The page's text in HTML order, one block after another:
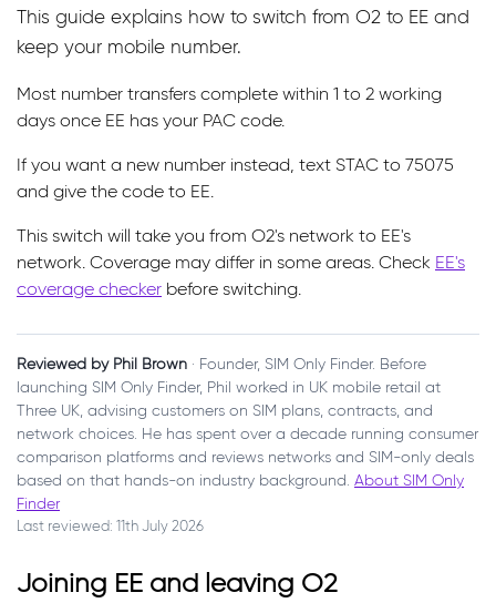
This guide explains how to switch from O2 to EE and
keep your mobile number.
Most number transfers complete within 1 to 2 working
days once EE has your PAC code.
If you want a new number instead, text STAC to 75075
and give the code to EE.
This switch will take you from O2's network to EE's
network. Coverage may differ in some areas. Check EE's
coverage checker before switching.
Reviewed by Phil Brown · Founder, SIM Only Finder. Before
launching SIM Only Finder, Phil worked in UK mobile retail at
Three UK, advising customers on SIM plans, contracts, and
network choices. He has spent over a decade running consumer
comparison platforms and reviews networks and SIM-only deals
based on that hands-on industry background. About SIM Only
Finder
Last reviewed: 11th July 2026
Joining EE and leaving O2